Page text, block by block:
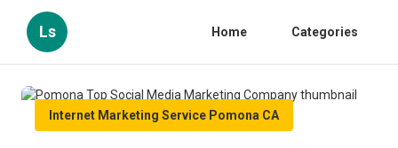
Ls Home Categories
Internet Marketing Service Pomona CA